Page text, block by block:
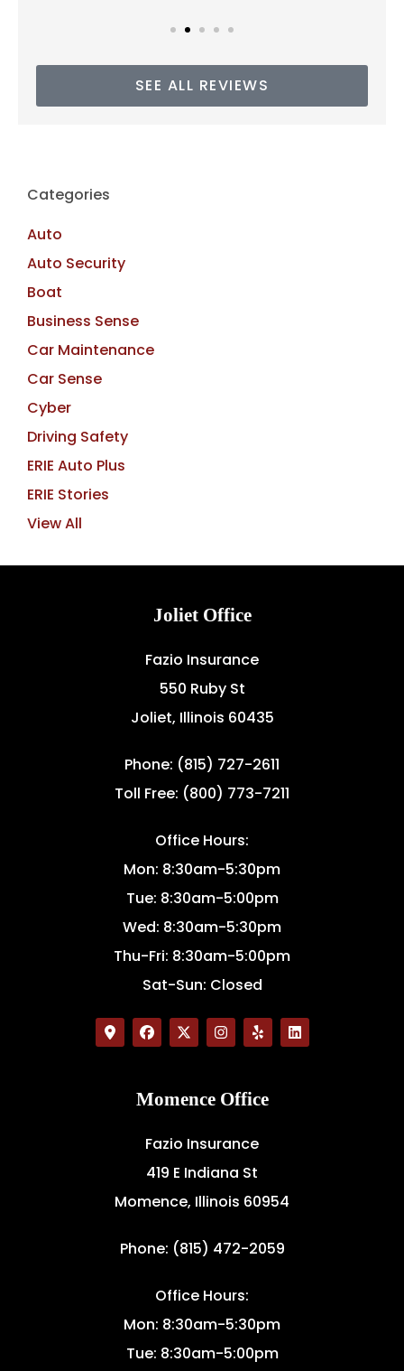
SEE ALL REVIEWS
Categories
Auto
Auto Security
Boat
Business Sense
Car Maintenance
Car Sense
Cyber
Driving Safety
ERIE Auto Plus
ERIE Stories
View All
Joliet Office
Fazio Insurance
550 Ruby St
Joliet, Illinois 60435
Phone: (815) 727-2611
Toll Free: (800) 773-7211
Office Hours:
Mon: 8:30am-5:30pm
Tue: 8:30am-5:00pm
Wed: 8:30am-5:30pm
Thu-Fri: 8:30am-5:00pm
Sat-Sun: Closed
Momence Office
Fazio Insurance
419 E Indiana St
Momence, Illinois 60954
Phone: (815) 472-2059
Office Hours:
Mon: 8:30am-5:30pm
Tue: 8:30am-5:00pm